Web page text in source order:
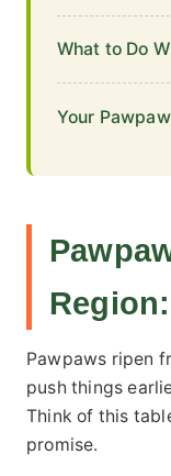
What to Do
Your
Pawpaws ripen
push things
Think of this
promise.